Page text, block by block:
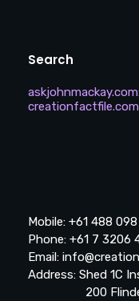
Search
askjohnmackay.com
creationfactfile.com
Mobile: +61 488
Phone: +61 7 3206
Email:
Address: Shed 1C
200 Flinders